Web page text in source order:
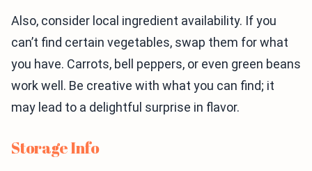
Also, consider local ingredient availability. If you
can’t find certain vegetables, swap them for what
you have. Carrots, bell peppers, or even green beans
work well. Be creative with what you can find; it
may lead to a delightful surprise in flavor.
Storage Info